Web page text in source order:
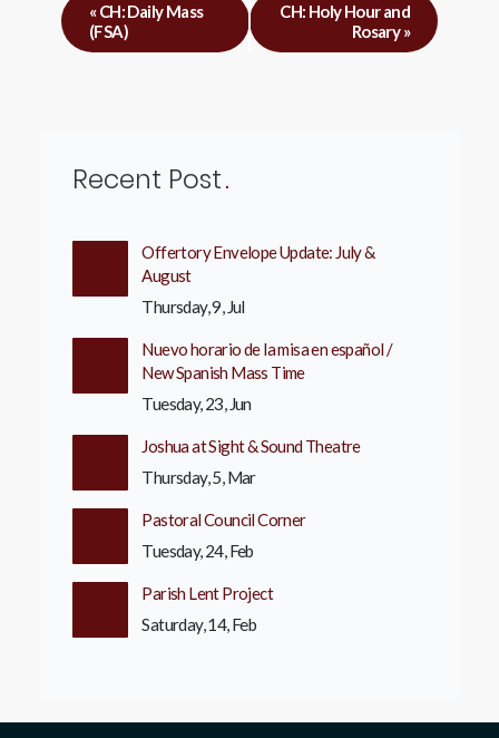
«CH: Daily Mass
(FSA)
CH: Holy Hour and
Rosary»
Recent Post
Offertory Envelope Update: July &
August
Thursday, 9, Jul
Nuevo horario de la misa en español /
New Spanish Mass Time
Tuesday, 23, Jun
Joshua at Sight & Sound Theatre
Thursday, 5, Mar
Pastoral Council Corner
Tuesday, 24, Feb
Parish Lent Project
Saturday, 14, Feb